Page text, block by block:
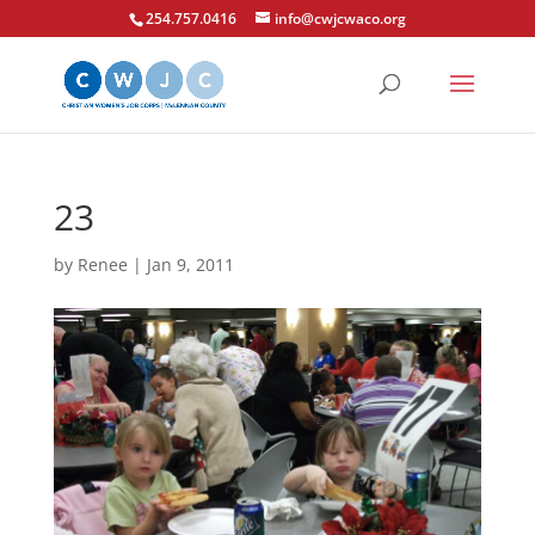
254.757.0416 info@cwjcwaco.org
23
by Renee | Jan 9, 2011